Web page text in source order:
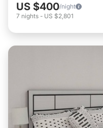
US $400/night
7 nights - US $2,801